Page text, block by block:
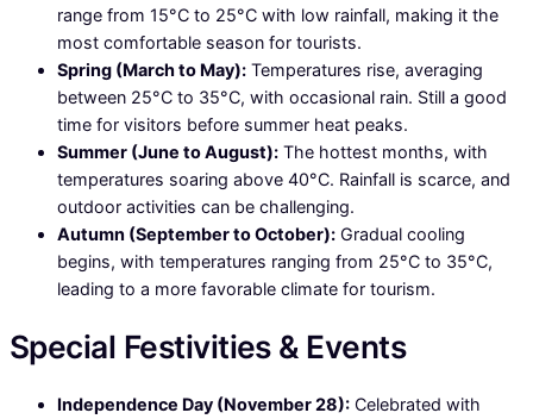
range from 15°C to 25°C with low rainfall, making it the
most comfortable season for tourists.
Spring (March to May): Temperatures rise, averaging
between 25°C to 35°C, with occasional rain. Still a good
time for visitors before summer heat peaks.
Summer (June to August): The hottest months, with
temperatures soaring above 40°C. Rainfall is scarce, and
outdoor activities can be challenging.
Autumn (September to October): Gradual cooling
begins, with temperatures ranging from 25°C to 35°C,
leading to a more favorable climate for tourism.
Special Festivities & Events
Independence Day (November 28): Celebrated with